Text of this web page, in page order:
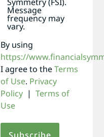
Message
frequency may
vary.
By using
https://
I agree to theTerms
of Use. Privacy
Policy | Terms of
Use